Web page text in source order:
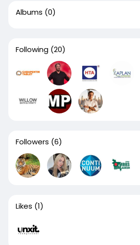
Albums (0)
Following (20)
Followers (6)
Likes (1)